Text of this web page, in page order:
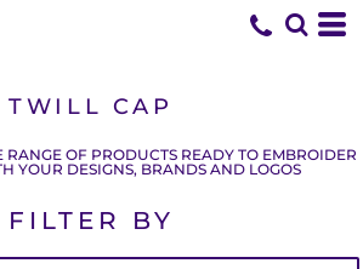
TWILL CAP
RANGE OF PRODUCTS READY TO EMBROIDER
YOUR DESIGNS, BRANDS AND LOGOS
FILTER BY